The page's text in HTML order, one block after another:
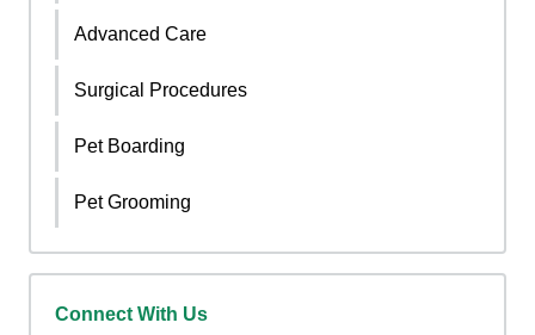
Advanced Care
Surgical Procedures
Pet Boarding
Pet Grooming
Connect With Us